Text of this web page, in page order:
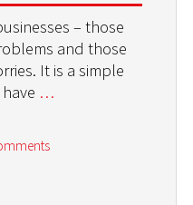
– those
and those
It is a simple
…